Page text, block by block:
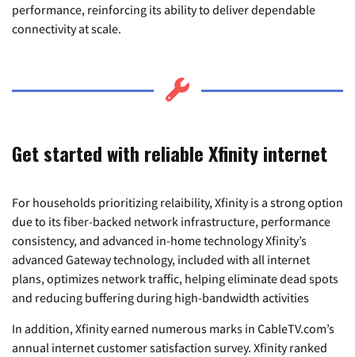
performance, reinforcing its ability to deliver dependable
connectivity at scale.
Get started with reliable Xfinity internet
For households prioritizing relaibility, Xfinity is a strong option
due to its fiber-backed network infrastructure, performance
consistency, and advanced in-home technology Xfinity’s
advanced Gateway technology, included with all internet
plans, optimizes network traffic, helping eliminate dead spots
and reducing buffering during high-bandwidth activities
In addition, Xfinity earned numerous marks in CableTV.com’s
annual internet customer satisfaction survey. Xfinity ranked